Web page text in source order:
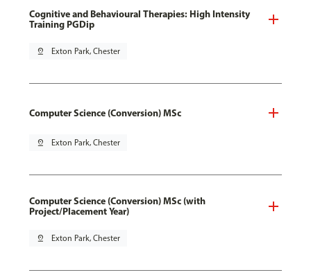
Cognitive and Behavioural Therapies: High Intensity
Training PGDip
pin_drop Exton Park, Chester
Computer Science (Conversion) MSc
pin_drop Exton Park, Chester
Computer Science (Conversion) MSc (with
Project/Placement Year)
pin_drop Exton Park, Chester